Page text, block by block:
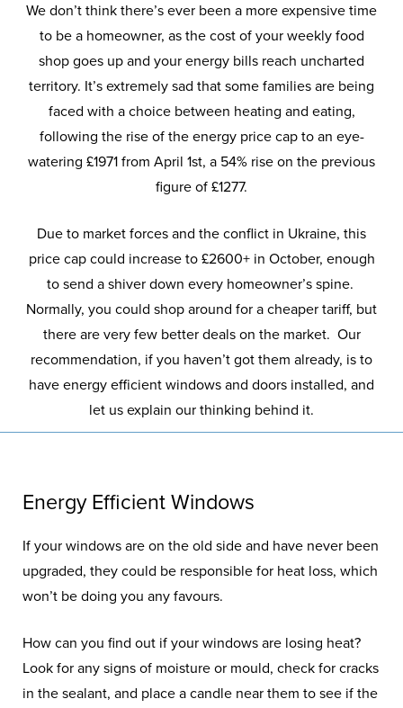
We don’t think there’s ever been a more expensive time
to be a homeowner, as the cost of your weekly food
shop goes up and your energy bills reach uncharted
territory. It’s extremely sad that some families are being
faced with a choice between heating and eating,
following the rise of the energy price cap to an eye-
watering £1971 from April 1st, a 54% rise on the previous
figure of £1277.
Due to market forces and the conflict in Ukraine, this
price cap could increase to £2600+ in October, enough
to send a shiver down every homeowner’s spine.
Normally, you could shop around for a cheaper tariff, but
there are very few better deals on the market. Our
recommendation, if you haven’t got them already, is to
have energy efficient windows and doors installed, and
let us explain our thinking behind it.
Energy Efficient Windows
If your windows are on the old side and have never been
upgraded, they could be responsible for heat loss, which
won’t be doing you any favours.
How can you find out if your windows are losing heat?
Look for any signs of moisture or mould, check for cracks
in the sealant, and place a candle near them to see if the